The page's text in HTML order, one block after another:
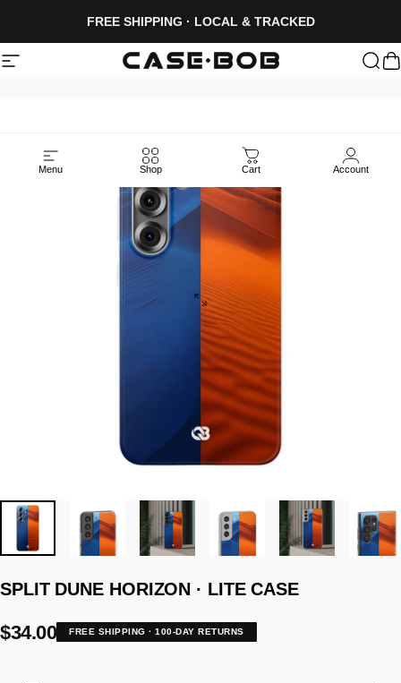
FREE SHIPPING · LOCAL & TRACKED
Site navigation CASE·BOB
Menu Shop Cart Account
SPLIT DUNE HORIZON · LITE CASE
$34.00 FREE SHIPPING · 100-DAY RETURNS